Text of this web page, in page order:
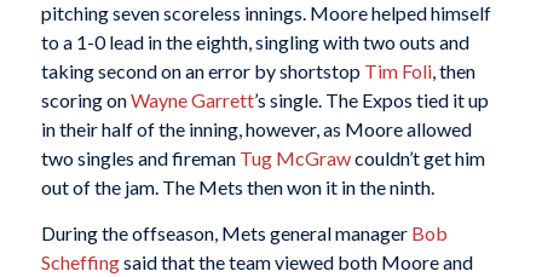
pitching seven scoreless innings. Moore helped himself
to a 1-0 lead in the eighth, singling with two outs and
taking second on an error by shortstop Tim Foli, then
scoring onWayne Garrett’s single. The Expos tied it up
in their half of the inning, however, as Moore allowed
two singles and fireman Tug McGrawcouldn’t get him
out of the jam. The Mets then won it in the ninth.
During the offseason, Mets general manager Bob
Scheffingsaid that the team viewed both Moore and